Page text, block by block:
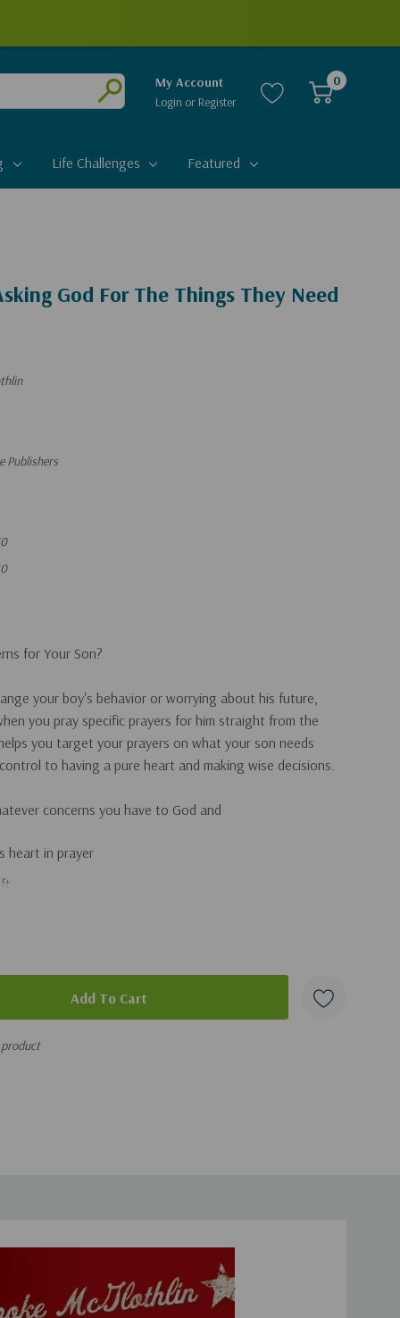
Submit
My Account
Login or Register
0
Life Challenges Featured
God For The Things They Need
Publishers
for Your Son?
your boy's behavior or worrying about his future,
you pray specific prayers for him straight from the
you target your prayers on what your son needs
to having a pure heart and making wise decisions.
concerns you have to God and
heart in prayer
a difference
no matter their age
only One who can change your son's heart
(and grandparents) too, this easy-to-use book is
wisdom that will equip you on your journey to
bestselling author and president of
product